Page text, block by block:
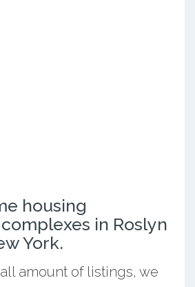
housing
in Roslyn
York.
amount of listings, we